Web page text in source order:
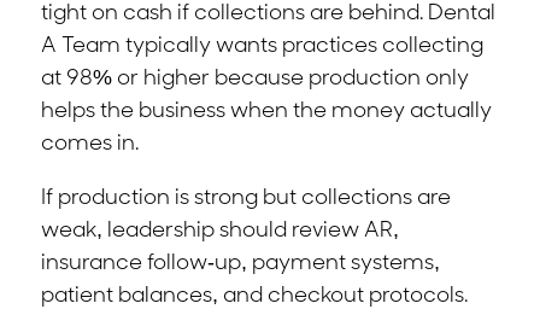
tight on cash if collections are behind. Dental
A Team typically wants practices collecting
at 98% or higher because production only
helps the business when the money actually
comes in.
If production is strong but collections are
weak, leadership should review AR,
insurance follow-up, payment systems,
patient balances, and checkout protocols.